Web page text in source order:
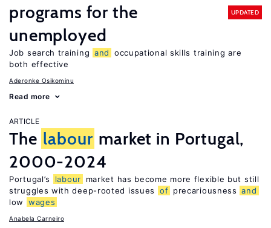
programs for the
unemployed
UPDATED
Job search training and
occupational skills training are
both effective
Aderonke Osikominu
Read more
ARTICLE
The labour market in Portugal,
2000-2024
Portugal’s labour
market has become more flexible but still
struggles with deep-rooted issues
of precariousness and
low
wages
Anabela Carneiro